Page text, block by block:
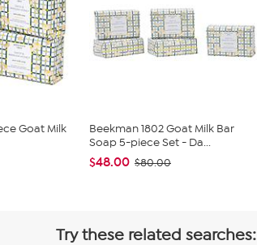
Goat Milk
Beekman 1802 Goat Milk Bar
Soap 5-piece Set - Da...
$48.00 $80.00
Try these related searches: